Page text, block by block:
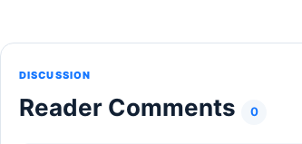
DISCUSSION
Reader Comments 0